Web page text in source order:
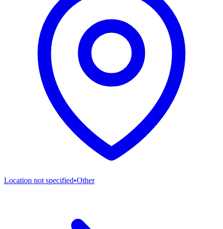
Location not specified•Other